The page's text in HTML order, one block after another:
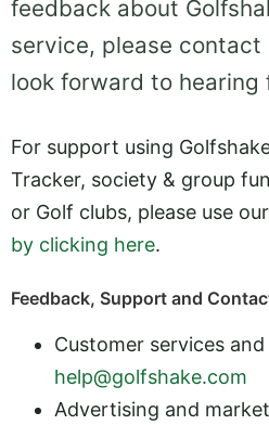
feedback about
service, please contact
look forward to hearing
For support using
Tracker, society & group
or Golf clubs, please use our
by clicking here.
Feedback, Support and
Customer services
help@golfshake.com
Advertising and